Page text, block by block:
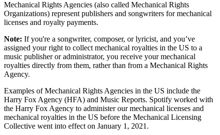
Mechanical Rights Agencies (also called Mechanical Rights
Organizations) represent publishers and songwriters for mechanical
licenses and royalty payments.
Note: If you're a songwriter, composer, or lyricist, and you’ve
assigned your right to collect mechanical royalties in the US to a
music publisher or administrator, you receive your mechanical
royalties directly from them, rather than from a Mechanical Rights
Agency.
Examples of Mechanical Rights Agencies in the US include the
Harry Fox Agency (HFA) and Music Reports. Spotify worked with
the Harry Fox Agency to administer our mechanical licenses and
mechanical royalties in the US before the Mechanical Licensing
Collective went into effect on January 1, 2021.